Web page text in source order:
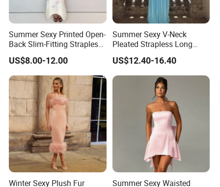
Summer Sexy Printed Open-
Back Slim-Fitting Strapless
Long Dress for Women
US$8.00-12.00
Summer Sexy V-Neck
Pleated Strapless Long
Dress for Women
US$12.40-16.40
Winter Sexy Plush Fur
Summer Sexy Waisted